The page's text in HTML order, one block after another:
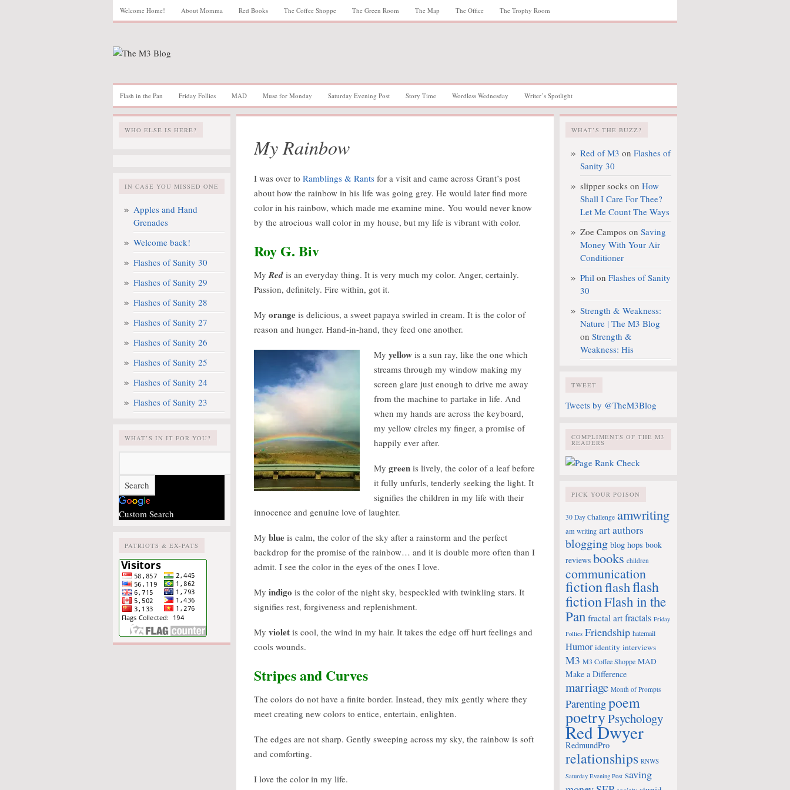
Welcome Home! About Momma Red Books The Coffee Shoppe The Green Room The Map The Office The Trophy Room
Flash in the Pan Friday Follies MAD Muse for Monday Saturday Evening Post Story Time Wordless Wednesday Writer’s Spotlight
WHO ELSE IS HERE?
IN CASE YOU MISSED ONE
Apples and Hand
Grenades
Welcome back!
Flashes of Sanity 30
Flashes of Sanity 29
Flashes of Sanity 28
Flashes of Sanity 27
Flashes of Sanity 26
Flashes of Sanity 25
Flashes of Sanity 24
Flashes of Sanity 23
WHAT’S IN IT FOR YOU?
Custom Search
PATRIOTS & EX-PATS
My Rainbow
I was over to Ramblings & Rants for a visit and came across Grant’s post
about how the rainbow in his life was going grey. He would later find more
color in his rainbow, which made me examine mine. You would never know
by the atrocious wall color in my house, but my life is vibrant with color.
Roy G. Biv
MyRed is an everyday thing. It is very much my color. Anger, certainly.
Passion, definitely. Fire within, got it.
My orange is delicious, a sweet papaya swirled in cream. It is the color of
reason and hunger. Hand-in-hand, they feed one another.
My yellow is a sun ray, like the one which
streams through my window making my
screen glare just enough to drive me away
from the machine to partake in life. And
when my hands are across the keyboard,
my yellow circles my finger, a promise of
happily ever after.
My green is lively, the color of a leaf before
it fully unfurls, tenderly seeking the light. It
signifies the children in my life with their
innocence and genuine love of laughter.
My blue is calm, the color of the sky after a rainstorm and the perfect
backdrop for the promise of the rainbow… and it is double more often than I
admit. I see the color in the eyes of the ones I love.
My indigo is the color of the night sky, bespeckled with twinkling stars. It
signifies rest, forgiveness and replenishment.
My violet is cool, the wind in my hair. It takes the edge off hurt feelings and
cools wounds.
Stripes and Curves
The colors do not have a finite border. Instead, they mix gently where they
meet creating new colors to entice, entertain, enlighten.
The edges are not sharp. Gently sweeping across my sky, the rainbow is soft
and comforting.
I love the color in my life.
WHAT’S THE BUZZ?
Red of M3 on Flashes of
Sanity 30
slipper socks on How
Shall I Care For Thee?
Let Me Count The Ways
Zoe Campos on Saving
Money With Your Air
Conditioner
Phil on Flashes of Sanity
30
Strength & Weakness:
Nature | The M3 Blog
on Strength &
Weakness: His
TWEET
Tweets by @TheM3Blog
COMPLIMENTS OF THE M3
READERS
PICK YOUR POISON
30 Day Challenge amwriting
am writing artauthors
blogging blog hops book
reviews books children
communication
fictionflashflash
fictionFlash in the
Pan fractal art fractals Friday
Follies Friendship hatemail
Humor identity interviews
M3 M3 Coffee Shoppe MAD
Make a Difference
marriage Month of Prompts
Parentingpoem
poetryPsychology
Red Dwyer
RedmundPro
relationships RNWS
Saturday Evening Post saving